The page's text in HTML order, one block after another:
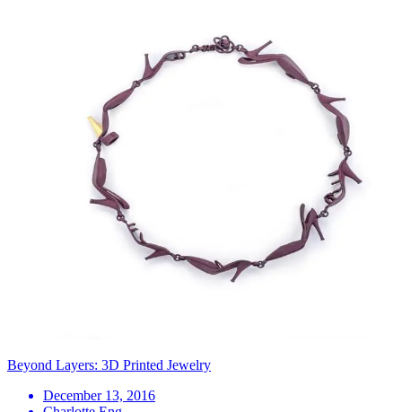
Beyond Layers: 3D Printed Jewelry
December 13, 2016